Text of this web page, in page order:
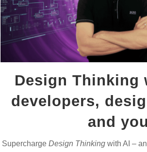
Design Thinking
developers,
and you
SuperchargeDesign Thinking with AI –